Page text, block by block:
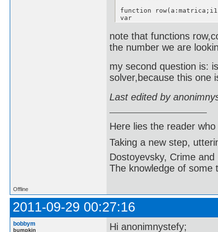
function
var
  b:boolean;
begin
  b:=true;
    if j<>j1 then
if
        b:=false;
  red:=b;
var
  b:boolean;
  b:=true;
  for i:=1 to 9 do
    if i<>i1 then
if
        b:=false;
function
var
  b:boolean;
begin
note that functions
the number we are
my second question is:
solver,because this one
Last edited by
Here lies the reader
Taking a new step,
Dostoyevsky, Crime and
The knowledge of some
Offline
2011-09-29 00:27:16
bobbym
bumpkin
Hi anonimnystefy;